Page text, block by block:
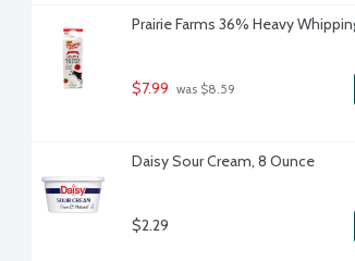
Prairie Farms 36% Heavy
$7.99 was $8.59
Daisy Sour Cream, 8 Ounce
$2.29